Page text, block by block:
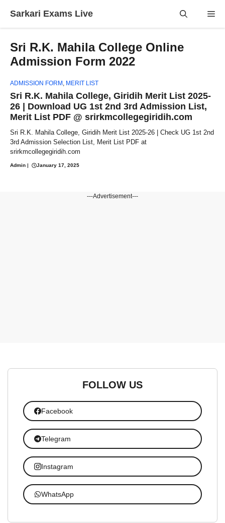
Sarkari Exams Live
Sri R.K. Mahila College Online
Admission Form 2022
ADMISSION FORM , MERIT LIST
Sri R.K. Mahila College, Giridih Merit List 2025-
26 | Download UG 1st 2nd 3rd Admission List,
Merit List PDF @ srirkmcollegegiridih.com
Sri R.K. Mahila College, Giridih Merit List 2025-26 | Check UG 1st 2nd
3rd Admission Selection List, Merit List PDF at
srirkmcollegegiridih.com
Admin | January 17, 2025
---Advertisement---
FOLLOW US
Facebook
Telegram
Instagram
WhatsApp